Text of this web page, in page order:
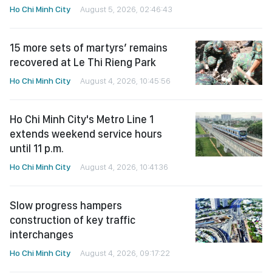
Ho Chi Minh City August 5, 2026, 02:46:43
15 more sets of martyrs’ remains
recovered at Le Thi Rieng Park
Ho Chi Minh City August 4, 2026, 10:45:56
Ho Chi Minh City's Metro Line 1
extends weekend service hours
until 11 p.m.
Ho Chi Minh City August 4, 2026, 10:41:36
Slow progress hampers
construction of key traffic
interchanges
Ho Chi Minh City August 4, 2026, 09:17:22